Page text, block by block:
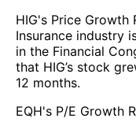
HIG's Price Growth
Insurance industry
in the Financial
that HIG’s stock
12 months.
EQH's P/E Growth